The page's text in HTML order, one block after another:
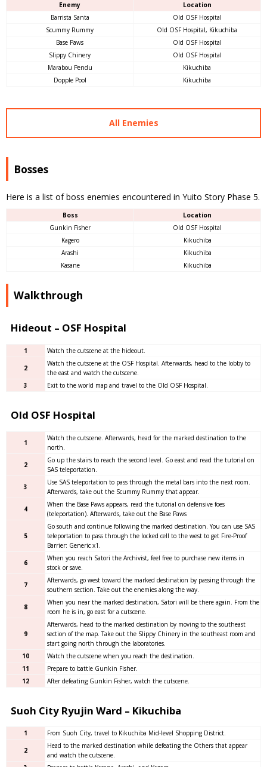
Enemy
Location
Barrista Santa
Old OSF Hospital
Scummy Rummy
Old OSF Hospital, Kikuchiba
Base Paws
Old OSF Hospital
Slippy Chinery
Old OSF Hospital
Marabou Pendu
Kikuchiba
Dopple Pool
Kikuchiba
All Enemies
Bosses
Here is a list of boss enemies encountered in Yuito Story Phase 5.
Boss
Location
Gunkin Fisher
Old OSF Hospital
Kagero
Kikuchiba
Arashi
Kikuchiba
Kasane
Kikuchiba
Walkthrough
Hideout – OSF Hospital
1 Watch the cutscene at the hideout.
2
Watch the cutscene at the OSF Hospital. Afterwards, head to the lobby to
the east and watch the cutscene.
3
Exit to the world map and travel to the Old OSF Hospital.
Old OSF Hospital
1
Watch the cutscene. Afterwards, head for the marked destination to the
north.
2
Go up the stairs to reach the second level. Go east and read the tutorial on
SAS teleportation.
3
Use SAS teleportation to pass through the metal bars into the next room.
Afterwards, take out the Scummy Rummy that appear.
4
When the Base Paws appears, read the tutorial on defensive foes
(teleportation). Afterwards, take out the Base Paws
5
Go south and continue following the marked destination. You can use SAS
teleportation to pass through the locked cell to the west to get Fire-Proof
Barrier: Generic x1.
6
When you reach Satori the Archivist, feel free to purchase new items in
stock or save.
7
Afterwards, go west toward the marked destination by passing through the
southern section. Take out the enemies along the way.
8
When you near the marked destination, Satori will be there again. From the
room he is in, go east for a cutscene.
9
Afterwards, head to the marked destination by moving to the southeast
section of the map. Take out the Slippy Chinery in the southeast room and
start going north through the laboratories.
10
Watch the cutscene when you reach the destination.
11
Prepare to battle Gunkin Fisher.
12
After defeating Gunkin Fisher, watch the cutscene.
Suoh City Ryujin Ward – Kikuchiba
1 From Suoh City, travel to Kikuchiba Mid-level Shopping District.
2
Head to the marked destination while defeating the Others that appear
and watch the cutscene.